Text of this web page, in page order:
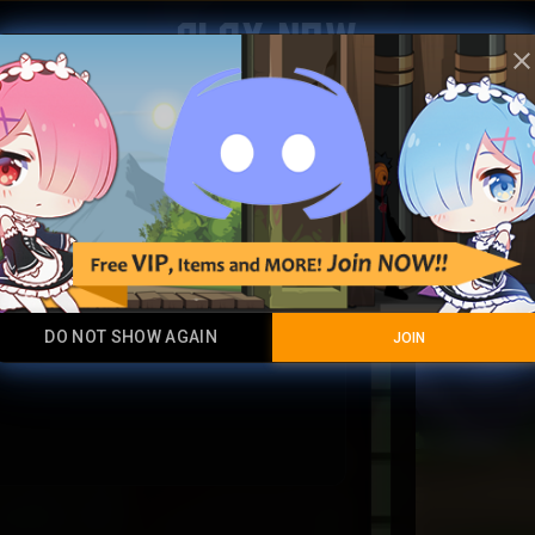
Play Now
Jade
Super Mega
close
DO NOT SHOW AGAIN JOIN